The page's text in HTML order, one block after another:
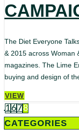
The Diet Everyone
& 2015 across Woman
magazines. The Lime
buying and design of
VIEW
16 78
CATEGORIES